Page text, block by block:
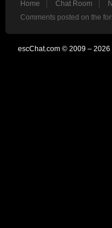
Home Chat Room
Comments posted on the
escChat.com © 2009 – 2026